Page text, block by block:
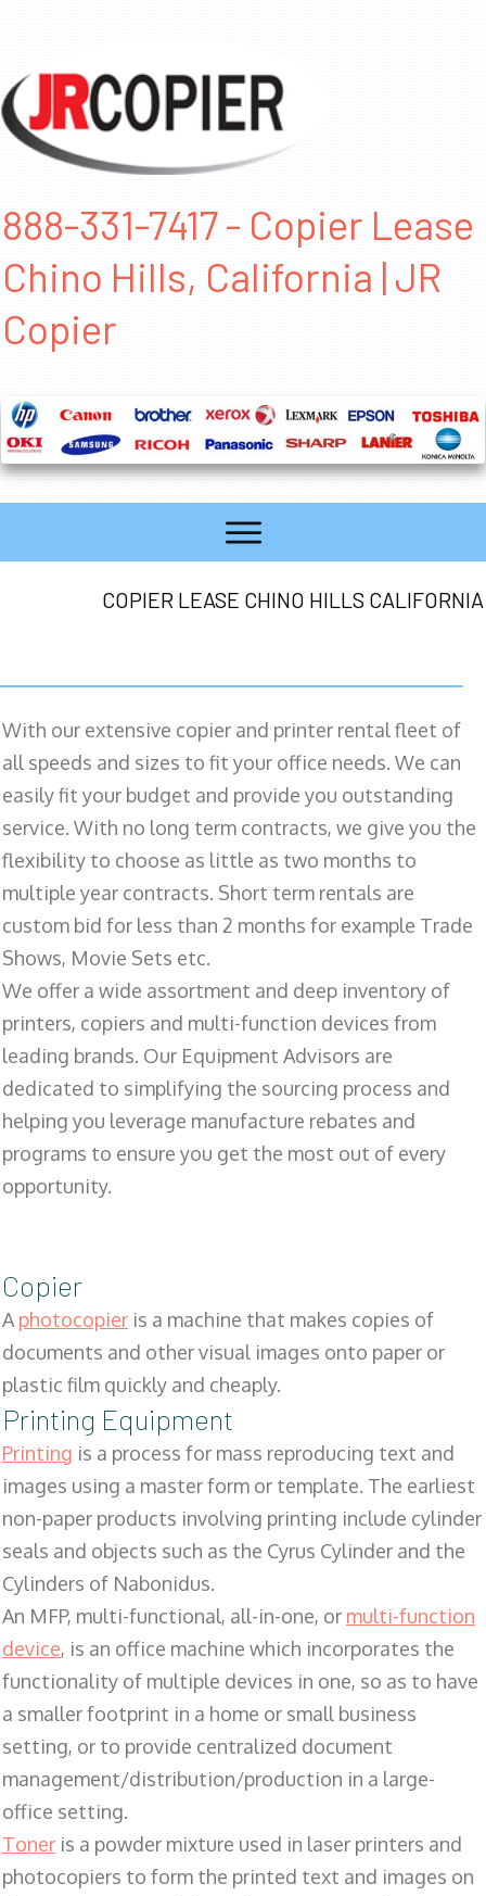
888-331-7417 - Copier Lease
Chino Hills, California | JR
Copier
COPIER LEASE CHINO HILLS CALIFORNIA
With our extensive copier and printer rental fleet of
all speeds and sizes to fit your office needs. We can
easily fit your budget and provide you outstanding
service. With no long term contracts, we give you the
flexibility to choose as little as two months to
multiple year contracts. Short term rentals are
custom bid for less than 2 months for example Trade
Shows, Movie Sets etc.
We offer a wide assortment and deep inventory of
printers, copiers and multi-function devices from
leading brands. Our Equipment Advisors are
dedicated to simplifying the sourcing process and
helping you leverage manufacture rebates and
programs to ensure you get the most out of every
opportunity.
Copier
Aphotocopier is a machine that makes copies of
documents and other visual images onto paper or
plastic film quickly and cheaply.
Printing Equipment
Printing is a process for mass reproducing text and
images using a master form or template. The earliest
non-paper products involving printing include cylinder
seals and objects such as the Cyrus Cylinder and the
Cylinders of Nabonidus.
An MFP, multi-functional, all-in-one, or multi-function
device, is an office machine which incorporates the
functionality of multiple devices in one, so as to have
a smaller footprint in a home or small business
setting, or to provide centralized document
management/distribution/production in a large-
office setting.
Toner is a powder mixture used in laser printers and
photocopiers to form the printed text and images on